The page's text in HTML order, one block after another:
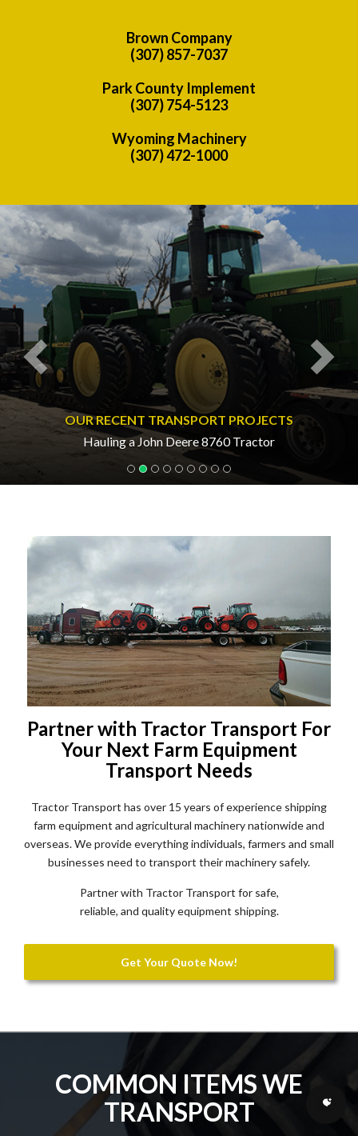
Brown Company
(307) 857-7037
Park County Implement
(307) 754-5123
Wyoming Machinery
(307) 472-1000
OUR RECENT TRANSPORT PROJECTS
Hauling a John Deere 8760 Tractor
Previous
Partner with Tractor Transport For
Your Next Farm Equipment
Transport Needs
Tractor Transport has over 15 years of experience shipping
farm equipment and agricultural machinery nationwide and
overseas. We provide everything individuals, farmers and small
businesses need to transport their machinery safely.
Partner with Tractor Transport for safe,
reliable, and quality equipment shipping.
Get Your Quote Now!
COMMON ITEMS WE
TRANSPORT